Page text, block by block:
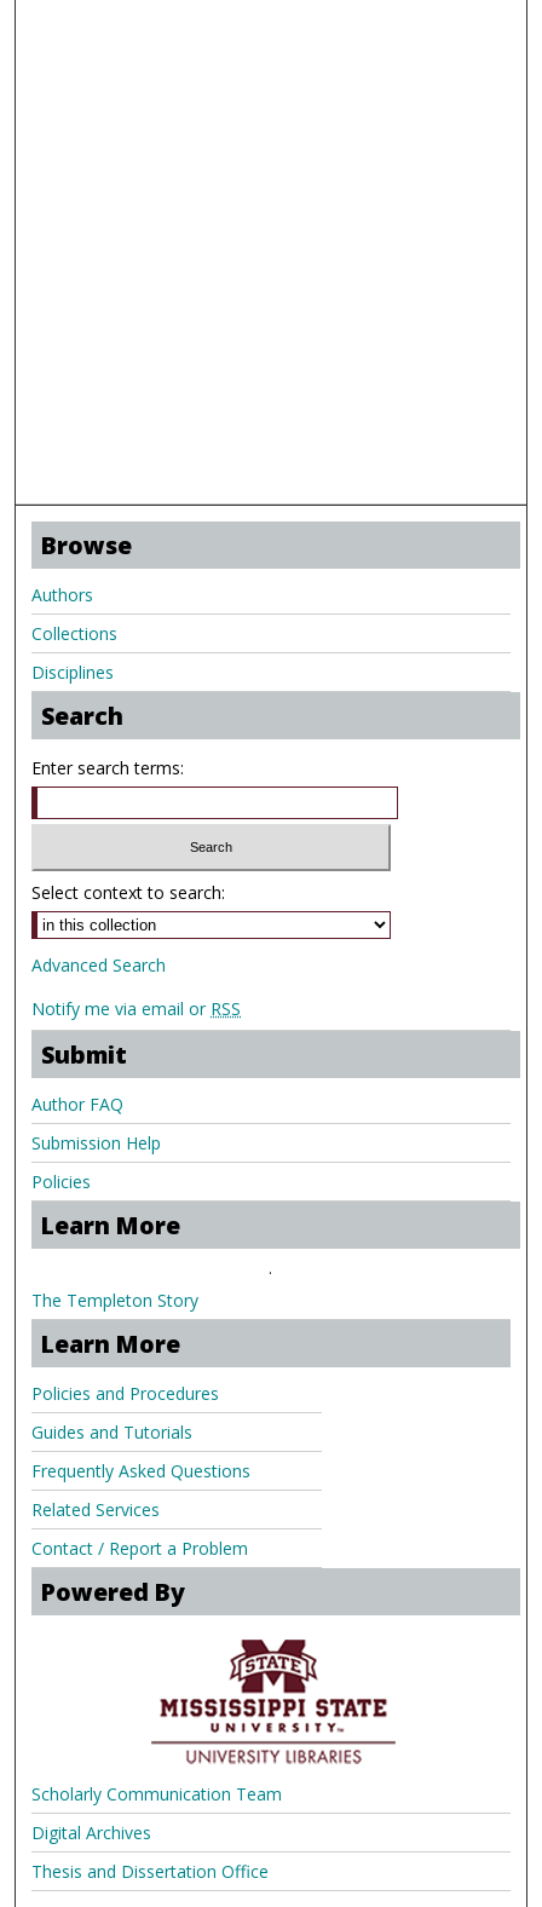
Browse
Authors
Collections
Disciplines
Search
Enter search terms:
Select context to search:
Advanced Search
Notify me via email or RSS
Submit
Author FAQ
Submission Help
Policies
Learn More
.
The Templeton Story
Learn More
Policies and Procedures
Guides and Tutorials
Frequently Asked Questions
Related Services
Contact / Report a Problem
Powered By
Scholarly Communication Team
Digital Archives
Thesis and Dissertation Office